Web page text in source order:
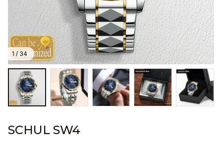
1 / 34
SCHUL SW4